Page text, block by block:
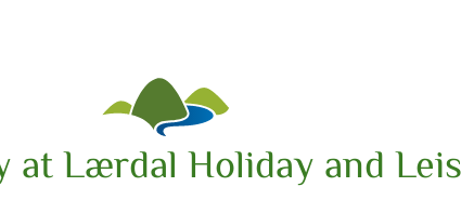
at Lærdal Holiday and